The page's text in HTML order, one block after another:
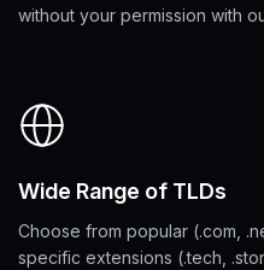
without your permission with
Wide Range of TLDs
Choose from popular (.com,
specific extensions (.tech,